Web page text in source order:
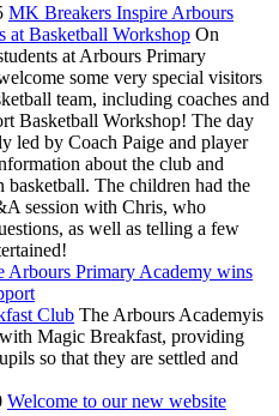
MK Breakers Inspire Arbours
at Basketball Workshop On
at Arbours Primary
some very special visitors
team, including coaches and
Basketball Workshop! The day
led by Coach Paige and player
about the club and
basketball. The children had the
session with Chris, who
as well as telling a few
Arbours Primary Academy wins
Club The Arbours Academyis
Magic Breakfast, providing
so that they are settled and
Welcome to our new website